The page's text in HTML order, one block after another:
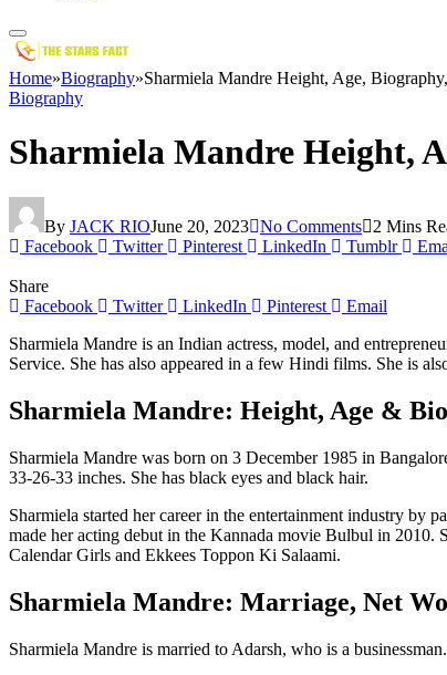
Home»Biography»Sharmiela Mandre Height, Age,
Biography
Sharmiela Mandre Height,
By JACK RIOJune 20, 2023 No Comments
2 Mins
Facebook
Twitter Pinterest LinkedIn Tumblr
Share
Facebook
Twitter LinkedIn Pinterest
Email
Sharmiela Mandre is an Indian actress, model, and
Service. She has also appeared in a few Hindi films. She is
Sharmiela Mandre: Height, Age &
Sharmiela Mandre was born on 3 December 1985 in
33-26-33 inches. She has black eyes and black hair.
Sharmiela started her career in the entertainment industry by
made her acting debut in the Kannada movie Bulbul in 2010.
Calendar Girls and Ekkees Toppon Ki Salaami.
Sharmiela Mandre: Marriage, Net
Sharmiela Mandre is married to Adarsh, who is a